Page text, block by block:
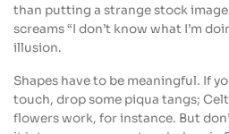
than putting a strange stock
screams “I don’t know what I’m
illusion.
Shapes have to be meaningful. If
touch, drop some piqua tangs;
flowers work, for instance. But